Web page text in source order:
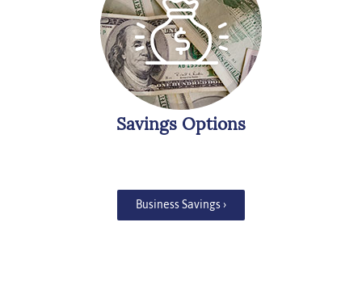
Savings Options
Business Savings ›